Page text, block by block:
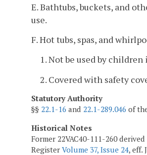
E. Bathtubs, buckets, and
use.
F. Hot tubs, spas, and
1. Not be used by children
2. Covered with safety
Statutory Authority
§§ 22.1-16 and 22.1-289.046 of
Historical Notes
Former 22VAC40-111-260
Register Volume 37, Issue 24, eff.